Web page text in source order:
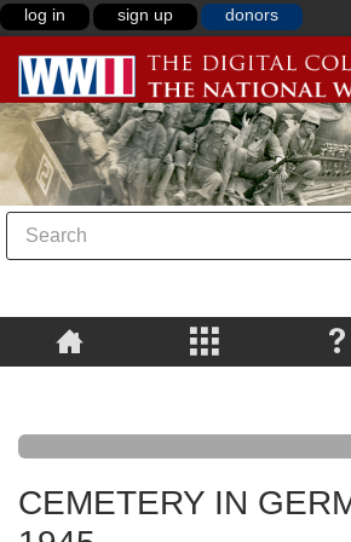
log in sign up donors
CEMETERY IN